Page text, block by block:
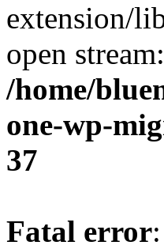
extension/
open
/home/
one-wp-
37
Fatal error